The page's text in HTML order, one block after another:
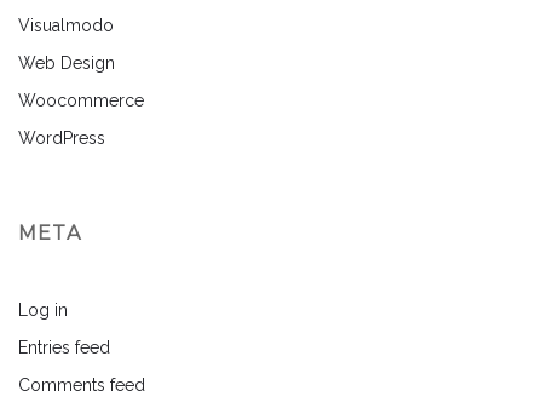
Visualmodo
Web Design
Woocommerce
WordPress
META
Log in
Entries feed
Comments feed